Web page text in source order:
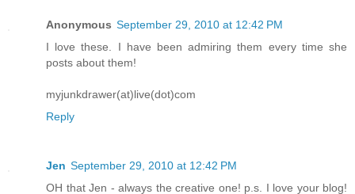
Anonymous September 29, 2010 at 12:42 PM
I love these. I have been admiring them every time she
posts about them!
myjunkdrawer(at)live(dot)com
Reply
Jen September 29, 2010 at 12:42 PM
OH that Jen - always the creative one! p.s. I love your blog!